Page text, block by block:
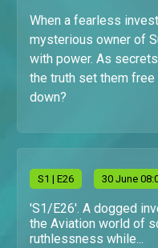
When a fearless
mysterious owner of
with power. As
the truth set them
down?
S1 | E26 30 June
'S1/E26'. A dogged
the Aviation world of
ruthlessness while...